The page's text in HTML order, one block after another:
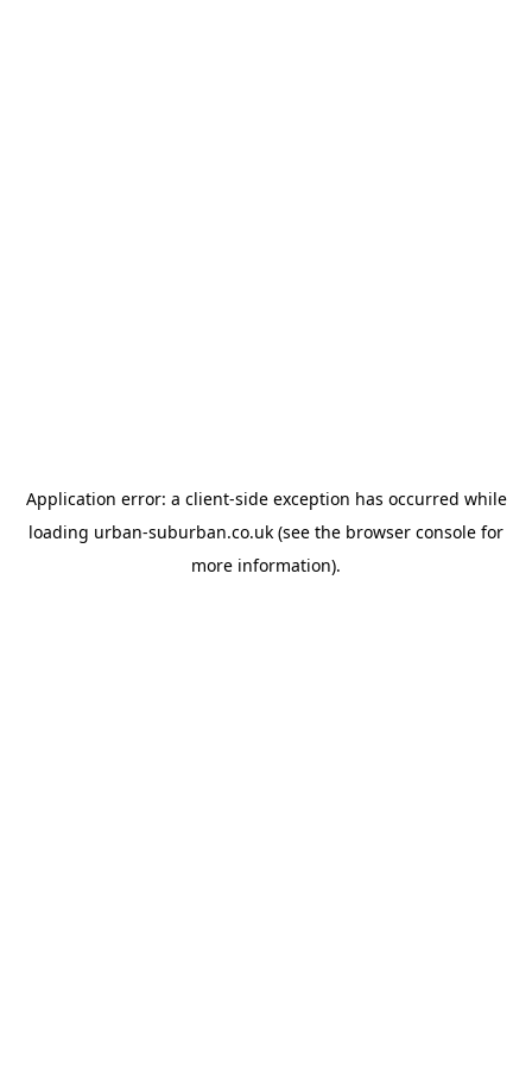
Application error: a client-side exception has occurred while
loading urban-suburban.co.uk (see the browser console for
more information).